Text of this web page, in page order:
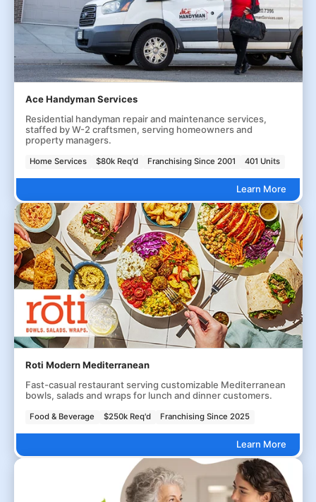
Ace Handyman Services
Residential handyman repair and maintenance services,
staffed by W-2 craftsmen, serving homeowners and
property managers.
Home Services $80k Req'd Franchising Since 2001 401 Units
Learn More
Roti Modern Mediterranean
Fast-casual restaurant serving customizable Mediterranean
bowls, salads and wraps for lunch and dinner customers.
Food & Beverage $250k Req'd Franchising Since 2025
Learn More